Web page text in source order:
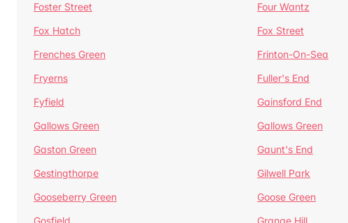
Foster Street
Four Wantz
Fox Hatch
Fox Street
Frenches Green
Frinton-On-Sea
Fryerns
Fuller's End
Fyfield
Gainsford End
Gallows Green
Gallows Green
Gaston Green
Gaunt's End
Gestingthorpe
Gilwell Park
Gooseberry Green
Goose Green
Gosfield
Grange Hill